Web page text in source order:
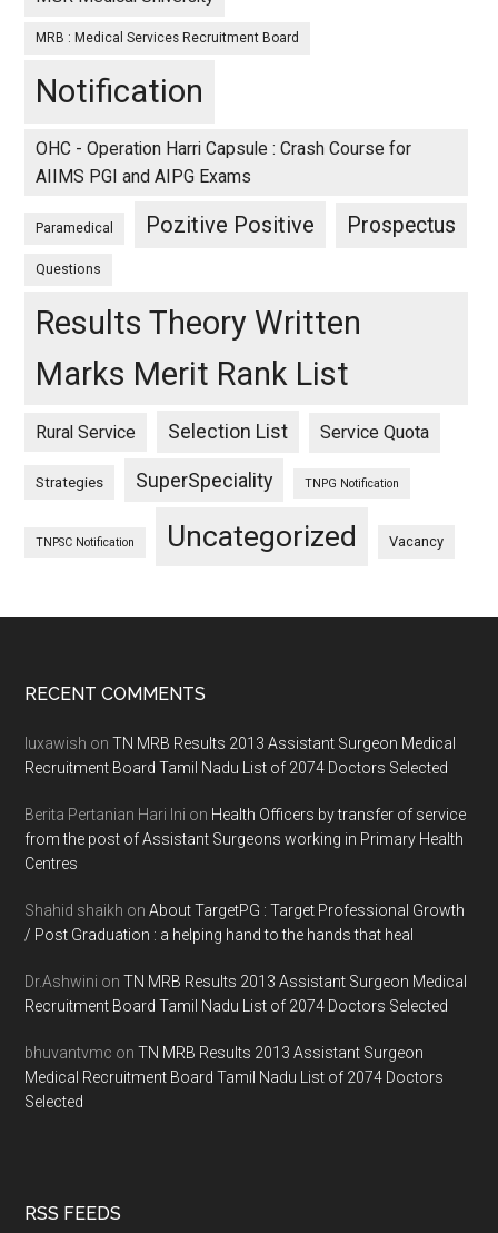
MRB : Medical Services Recruitment Board
Notification
OHC - Operation Harri Capsule : Crash Course for
AIIMS PGI and AIPG Exams
Paramedical Pozitive Positive Prospectus
Questions
Results Theory Written
Marks Merit Rank List
Rural Service Selection List Service Quota
Strategies SuperSpeciality TNPG Notification
TNPSC Notification Uncategorized Vacancy
Footer
RECENT COMMENTS
luxawish onTN MRB Results 2013 Assistant Surgeon Medical
Recruitment Board Tamil Nadu List of 2074 Doctors Selected
Berita Pertanian Hari Ini on Health Officers by transfer of service
from the post of Assistant Surgeons working in Primary Health
Centres
Shahid shaikh onAbout TargetPG : Target Professional Growth
/ Post Graduation : a helping hand to the hands that heal
Dr.Ashwini onTN MRB Results 2013 Assistant Surgeon Medical
Recruitment Board Tamil Nadu List of 2074 Doctors Selected
bhuvantvmc onTN MRB Results 2013 Assistant Surgeon
Medical Recruitment Board Tamil Nadu List of 2074 Doctors
Selected
RSS FEEDS